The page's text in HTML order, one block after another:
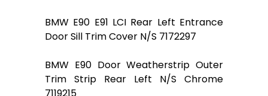
BMW E90 E91 LCI Rear Left Entrance
Door Sill Trim Cover N/S 7172297
BMW E90 Door Weatherstrip Outer
Trim Strip Rear Left N/S Chrome